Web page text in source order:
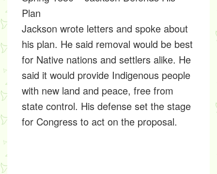
Plan
Jackson wrote letters and spoke about
his plan. He said removal would be best
for Native nations and settlers alike. He
said it would provide Indigenous people
with new land and peace, free from
state control. His defense set the stage
for Congress to act on the proposal.